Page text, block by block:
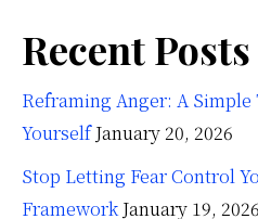
Recent Posts
Reframing Anger: A
Yourself January 20, 2026
Stop Letting Fear Control
Framework January 19, 2026